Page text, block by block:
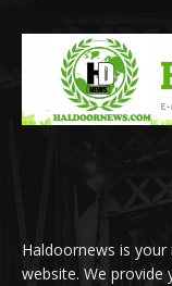
Haldoornews is
website. We provide